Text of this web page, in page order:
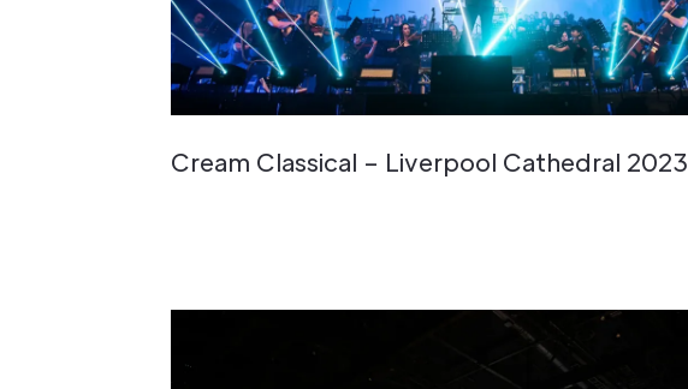
Cream Classical – Liverpool Cathedral 2023